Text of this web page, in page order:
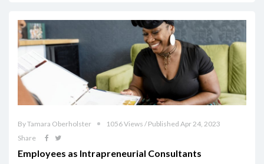
By Tamara Oberholster
1056 Views / Published Apr 24, 2023
Share
Employees as Intrapreneurial Consultants